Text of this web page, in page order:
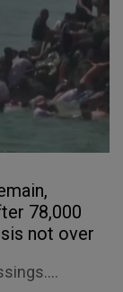
78,000
not over